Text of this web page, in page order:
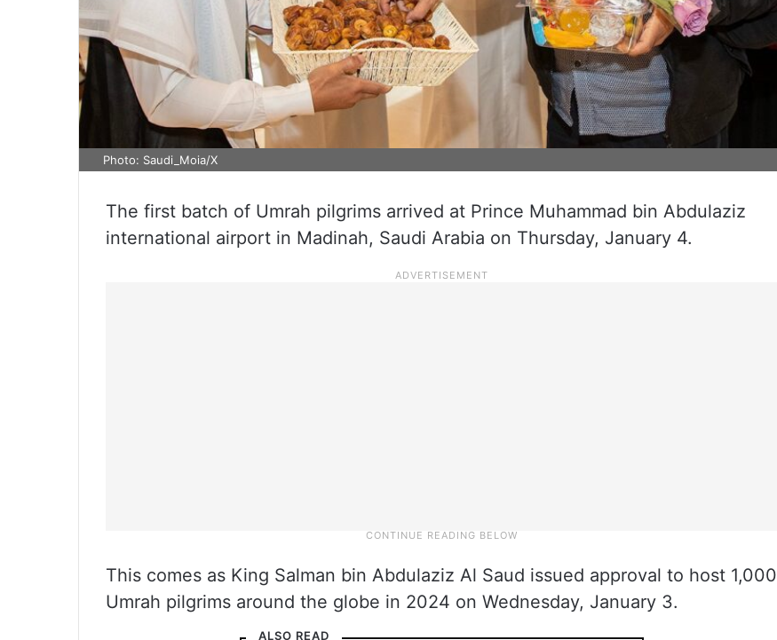
Photo: Saudi_Moia/X
The first batch of Umrah pilgrims arrived at Prince Muhammad bin Abdulaziz
international airport in Madinah, Saudi Arabia on Thursday, January 4.
This comes as King Salman bin Abdulaziz Al Saud issued approval to host 1,000
Umrah pilgrims around the globe in 2024 on Wednesday, January 3.
ALSO READ